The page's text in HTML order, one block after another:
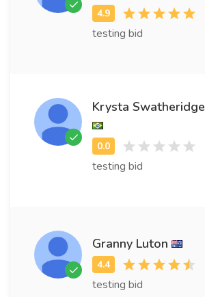
testing bid
Krysta Swatheridge
testing bid
Granny Luton
testing bid